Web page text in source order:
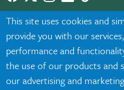
This site uses cookies and
provide you with our
performance and
the use of our products and
our advertising and
Tulane is an equal opportunity
protected demographic
origin, sex, age, disability, veteran
upon as an eligibility or
or educational programs or